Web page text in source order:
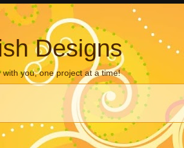
Designs
with you, one project at a time!